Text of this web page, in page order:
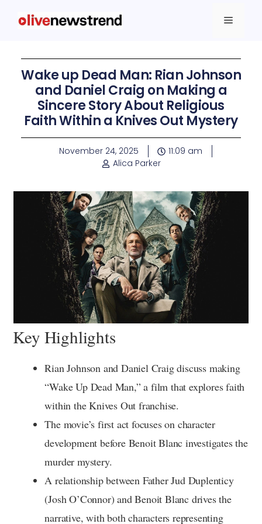
Wake up Dead Man: Rian Johnson
and Daniel Craig on Making a
Sincere Story About Religious
Faith Within a Knives Out Mystery
November 24, 2025
11:09 am
Alica Parker
Key Highlights
Rian Johnson and Daniel Craig discuss making
“Wake Up Dead Man,” a film that explores faith
within the Knives Out franchise.
The movie’s first act focuses on character
development before Benoit Blanc investigates the
murder mystery.
A relationship between Father Jud Duplenticy
(Josh O’Connor) and Benoit Blanc drives the
narrative, with both characters representing